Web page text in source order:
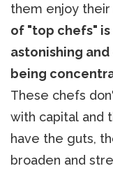
them enjoy their
of "top chefs"
astonishing
being
These chefs
with capital and
have the guts,
broaden and